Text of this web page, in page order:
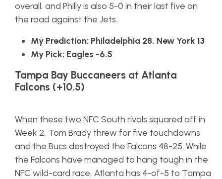
overall, and Philly is also 5-0 in their last five on
the road against the Jets.
My Prediction: Philadelphia 28, New York 13
My Pick: Eagles -6.5
Tampa Bay Buccaneers at Atlanta
Falcons (+10.5)
When these two NFC South rivals squared off in
Week 2, Tom Brady threw for five touchdowns
and the Bucs destroyed the Falcons 48-25. While
the Falcons have managed to hang tough in the
NFC wild-card race, Atlanta has 4-of-5 to Tampa